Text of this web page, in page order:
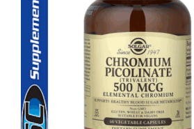
New Arrivals
Find Our Store
Blog
My Account